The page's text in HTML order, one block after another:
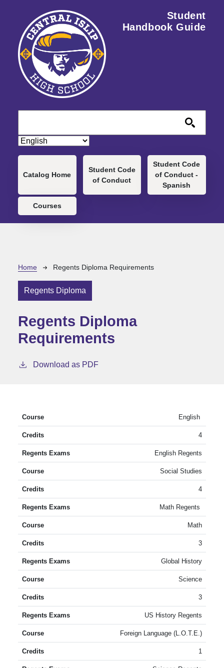
Student
Handbook Guide
Catalog Home
Student Code
of Conduct
Student Code
of Conduct -
Spanish
Courses
Breadcrumb
Home Regents Diploma Requirements
Regents Diploma
Regents Diploma
Requirements
Download as PDF
English
4
English Regents
Social Studies
4
Math Regents
Math
3
Global History
Science
3
US History Regents
Foreign Language (L.O.T.E.)
1